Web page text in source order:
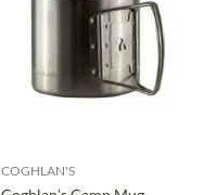
COGHLAN'S